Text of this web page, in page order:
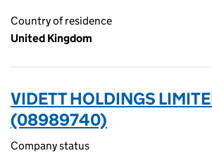
Country of residence
United Kingdom
VIDETT HOLDINGS
(08989740)
Company status